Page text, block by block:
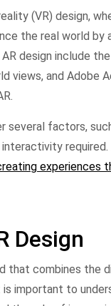
(VR) design,
the real world
design include
views, and Adobe
several factors,
experiences
Design
that combines the
important to